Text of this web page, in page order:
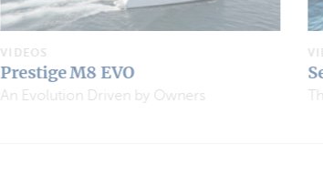
VIDEOS
Sea Loft 480